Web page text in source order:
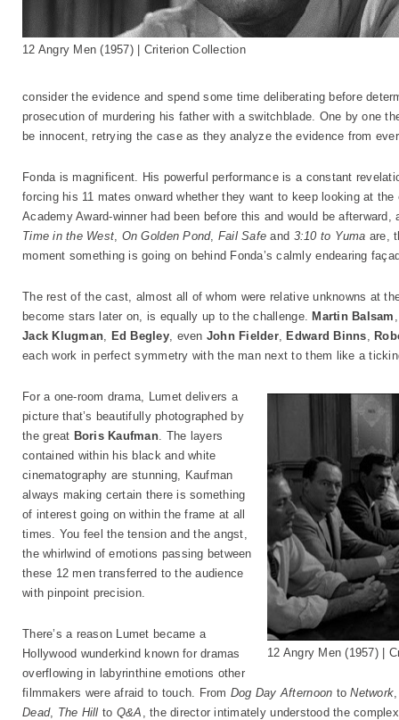
12 Angry Men (1957) | Criterion Collection
consider the evidence and spend some time deliberating before
prosecution of murdering his father with a switchblade. One by one
be innocent, retrying the case as they analyze the evidence from
Fonda is magnificent. His powerful performance is a constant
forcing his 11 mates onward whether they want to keep looking at
Academy Award-winner had been before this and would be
Time in the West, On Golden Pond, Fail Safe and 3:10 to Yuma are,
moment something is going on behind Fonda’s calmly endearing
The rest of the cast, almost all of whom were relative unknowns at
become stars later on, is equally up to the challenge. Martin Balsam
Jack Klugman, Ed Begley, even John Fielder, Edward Binns,
each work in perfect symmetry with the man next to them like a
12 Angry Men (1957) |
For a one-room drama, Lumet delivers a
picture that’s beautifully photographed by
the great Boris Kaufman. The layers
contained within his black and white
cinematography are stunning, Kaufman
always making certain there is something
of interest going on within the frame at all
times. You feel the tension and the angst,
the whirlwind of emotions passing between
these 12 men transferred to the audience
with pinpoint precision.
There’s a reason Lumet became a
Hollywood wunderkind known for dramas
overflowing in labyrinthine emotions other
filmmakers were afraid to touch. From Dog Day Afternoon toNetwork
Dead, The Hill to Q&A , the director intimately understood the